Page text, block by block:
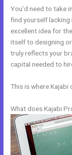
You’d need to take
find yourself lacking
excellent idea for
itself to designing
truly reflects your
capital needed to
This is where Kajabi
What does Kajabi